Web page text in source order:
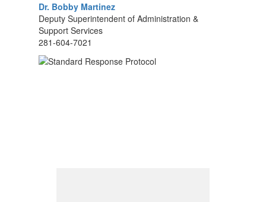
Dr. Bobby Martinez
Deputy Superintendent of Administration &
Support Services
281-604-7021